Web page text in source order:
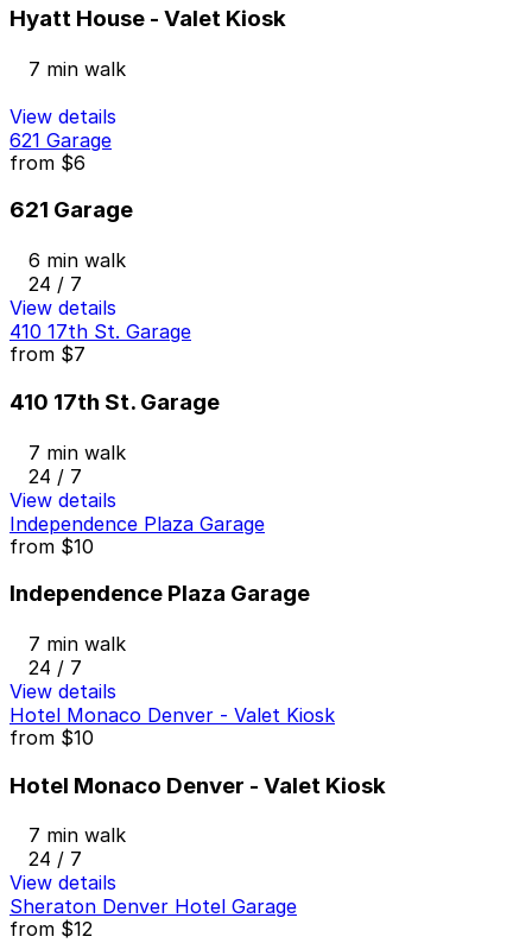
Hyatt House - Valet Kiosk
7 min walk
View details
621 Garage
from $6
621 Garage
6 min walk
24 / 7
View details
410 17th St. Garage
from $7
410 17th St. Garage
7 min walk
24 / 7
View details
Independence Plaza Garage
from $10
Independence Plaza Garage
7 min walk
24 / 7
View details
Hotel Monaco Denver - Valet Kiosk
from $10
Hotel Monaco Denver - Valet Kiosk
7 min walk
24 / 7
View details
Sheraton Denver Hotel Garage
from $12